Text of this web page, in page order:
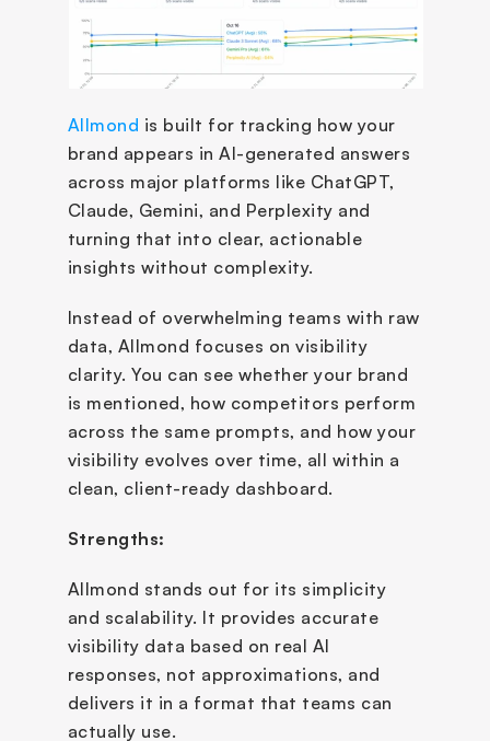
Allmond is built for tracking how your
brand appears in AI-generated answers
across major platforms like ChatGPT,
Claude, Gemini, and Perplexity and
turning that into clear, actionable
insights without complexity.
Instead of overwhelming teams with raw
data, Allmond focuses on visibility
clarity. You can see whether your brand
is mentioned, how competitors perform
across the same prompts, and how your
visibility evolves over time, all within a
clean, client-ready dashboard.
Strengths:
Allmond stands out for its simplicity
and scalability. It provides accurate
visibility data based on real AI
responses, not approximations, and
delivers it in a format that teams can
actually use.